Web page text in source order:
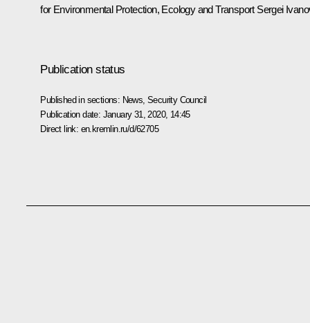
for Environmental Protection, Ecology and Transport Sergei
Publication status
Published in sections: News ,Security Council
Publication date: January 31, 2020, 14:45
Direct link: en.kremlin.ru/d/62705